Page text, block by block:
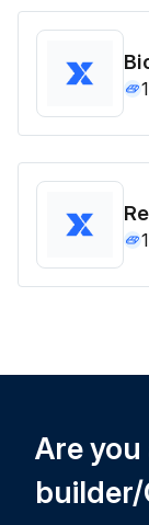
1
1
Are
builder/